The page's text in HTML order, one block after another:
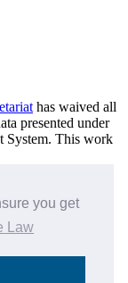
you get
Law
has waived all
presented under
System. This work